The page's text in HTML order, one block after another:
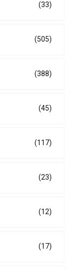
(33)
(505)
(388)
(45)
(117)
(23)
(12)
(17)